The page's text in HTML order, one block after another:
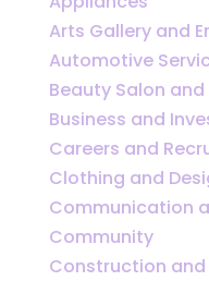
Arts Gallery and
Automotive
Beauty Salon
Business and
Careers and
Clothing and
Communication
Community
Construction and